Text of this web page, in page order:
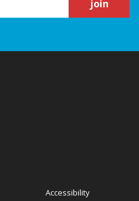
join
Accessibility